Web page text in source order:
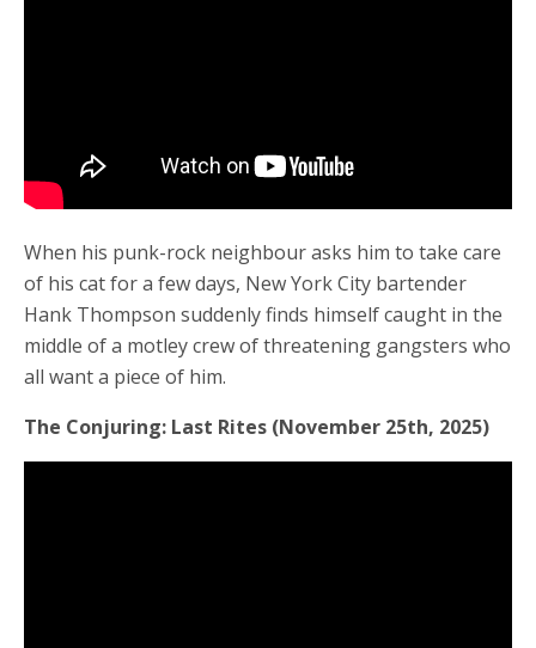
When his punk-rock neighbour asks him to take care
of his cat for a few days, New York City bartender
Hank Thompson suddenly finds himself caught in the
middle of a motley crew of threatening gangsters who
all want a piece of him.
The Conjuring: Last Rites (November 25th, 2025)